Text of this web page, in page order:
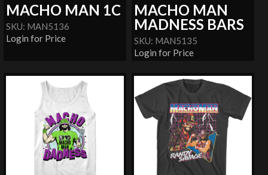
MACHO MAN 1C
SKU: MAN5136
Login for Price
MACHO MAN
MADNESS BARS
SKU: MAN5135
Login for Price